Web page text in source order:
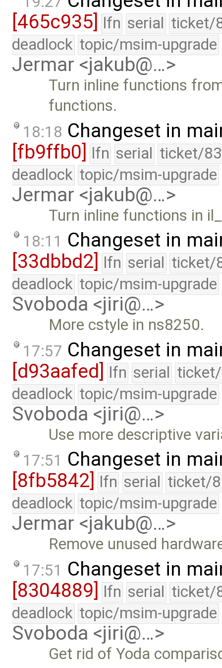
[465c935] lfn serial ticket/
deadlock topic/msim-upgrade
Jermar <jakub@…>
Turn inline functions
functions.
18:18 Changeset in
[fb9ffb0] lfn serial ticket/
deadlock topic/msim-upgrade
Jermar <jakub@…>
Turn inline functions in
18:11 Changeset in
[33dbbd2]
lfn serial ticket/
deadlock topic/msim-upgrade
Svoboda <jiri@…>
More cstyle in ns8250.
17:57 Changeset in
[d93aafed] lfn serial
deadlock topic/msim-upgrade
Svoboda <jiri@…>
Use more descriptive
17:51 Changeset in
[8fb5842]
lfn serial ticket/
deadlock topic/msim-upgrade
Jermar <jakub@…>
Remove unused
17:51 Changeset in
[8304889] lfn serial ticket/
deadlock topic/msim-upgrade
Svoboda <jiri@…>
Get rid of Yoda